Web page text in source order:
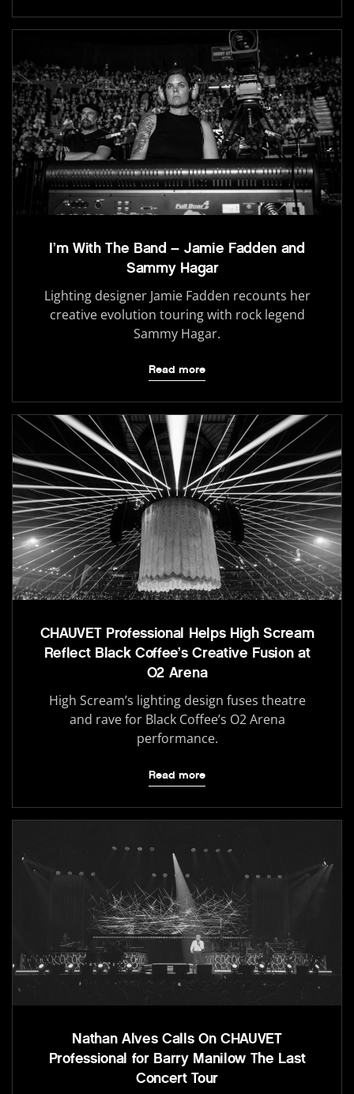
I’m With The Band – Jamie Fadden and
Sammy Hagar
Lighting designer Jamie Fadden recounts her
creative evolution touring with rock legend
Sammy Hagar.
Read more
CHAUVET Professional Helps High Scream
Reflect Black Coffee’s Creative Fusion at
O2 Arena
High Scream’s lighting design fuses theatre
and rave for Black Coffee’s O2 Arena
performance.
Read more
Nathan Alves Calls On CHAUVET
Professional for Barry Manilow The Last
Concert Tour